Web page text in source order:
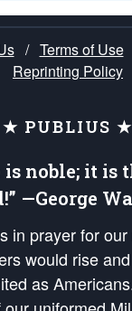
/ Terms of Use
Reprinting Policy
★ PUBLIUS ★
is noble; it is
—George
in prayer for
would rise
as